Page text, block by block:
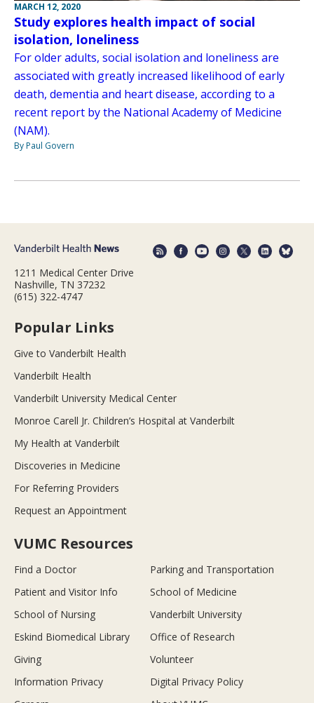
MARCH 12, 2020
Study explores health impact of social
isolation, loneliness
For older adults, social isolation and loneliness are
associated with greatly increased likelihood of early
death, dementia and heart disease, according to a
recent report by the National Academy of Medicine
(NAM).
By Paul Govern
1211 Medical Center Drive
Nashville, TN 37232
(615) 322-4747
Popular Links
Give to Vanderbilt Health
Vanderbilt Health
Vanderbilt University Medical Center
Monroe Carell Jr. Children’s Hospital at Vanderbilt
My Health at Vanderbilt
Discoveries in Medicine
For Referring Providers
Request an Appointment
VUMC Resources
Find a Doctor
Parking and Transportation
Patient and Visitor Info
School of Medicine
School of Nursing
Vanderbilt University
Eskind Biomedical Library
Office of Research
Giving
Volunteer
Information Privacy
Digital Privacy Policy